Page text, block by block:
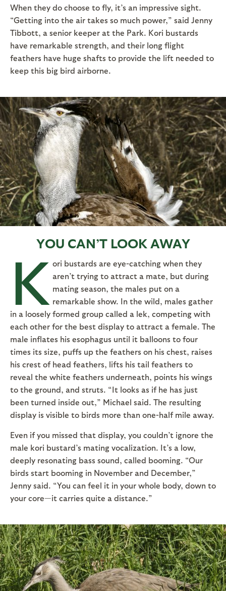
When they do choose to fly, it’s an impressive sight.
“Getting into the air takes so much power,” said Jenny
Tibbott, a senior keeper at the Park. Kori bustards
have remarkable strength, and their long flight
feathers have huge shafts to provide the lift needed to
keep this big bird airborne.
YOU CAN’T LOOK AWAY
K ori bustards are eye-catching when they
aren’t trying to attract a mate, but during
mating season, the males put on a
remarkable show. In the wild, males gather
in a loosely formed group called a lek, competing with
each other for the best display to attract a female. The
male inflates his esophagus until it balloons to four
times its size, puffs up the feathers on his chest, raises
his crest of head feathers, lifts his tail feathers to
reveal the white feathers underneath, points his wings
to the ground, and struts. “It looks as if he has just
been turned inside out,” Michael said. The resulting
display is visible to birds more than one-half mile away.
Even if you missed that display, you couldn’t ignore the
male kori bustard’s mating vocalization. It’s a low,
deeply resonating bass sound, called booming. “Our
birds start booming in November and December,”
Jenny said. “You can feel it in your whole body, down to
your core—it carries quite a distance.”